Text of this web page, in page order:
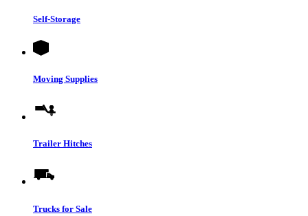
Self-Storage
Moving Supplies
Trailer Hitches
Trucks for Sale